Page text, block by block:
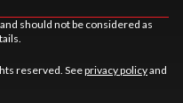
should not be considered as
reserved. Seeprivacy policyand